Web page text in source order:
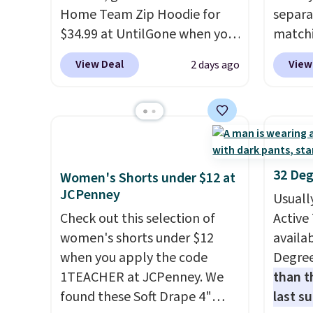
that
dress
place
on
items
code
Home Team Zip Hoodie for
$34.99 at UntilGone when you
use our code BD842LY during
checkout. Not only is it the
also ships free. Football is
from a variety of teams and
have yours ready for
tailgates, game days, and
cooler fall weather.
View Deal 2 days ago
your
drops
select
piece
some
even
like
pants
Women's Shorts under $12 at
JCPenney
Check out this selection of
women's shorts under $12
when you apply the code
1TEACHER at JCPenney. We
found these Soft Drape 4"
32
than
last